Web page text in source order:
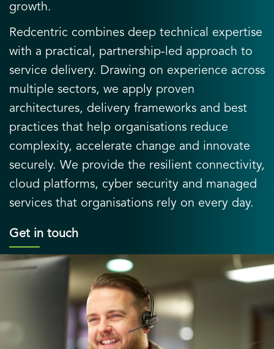
growth.
Redcentric combines deep technical expertise
with a practical, partnership-led approach to
service delivery. Drawing on experience across
multiple sectors, we apply proven
architectures, delivery frameworks and best
practices that help organisations reduce
complexity, accelerate change and innovate
securely. We provide the resilient connectivity,
cloud platforms, cyber security and managed
services that organisations rely on every day.
Get in touch